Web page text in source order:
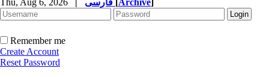
Thu, Aug 6, 2026 | [Archive]
Remember me
Create Account
Reset Password